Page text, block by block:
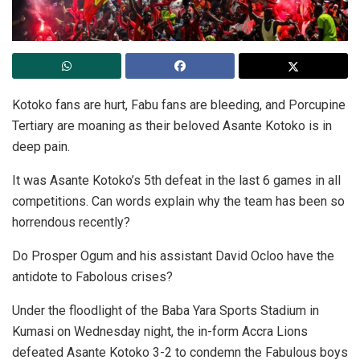
Kotoko fans are hurt, Fabu fans are bleeding, and Porcupine
Tertiary are moaning as their beloved Asante Kotoko is in
deep pain.
It was Asante Kotoko’s 5th defeat in the last 6 games in all
competitions. Can words explain why the team has been so
horrendous recently?
Do Prosper Ogum and his assistant David Ocloo have the
antidote to Fabolous crises?
Under the floodlight of the Baba Yara Sports Stadium in
Kumasi on Wednesday night, the in-form Accra Lions
defeated Asante Kotoko 3-2 to condemn the Fabulous boys